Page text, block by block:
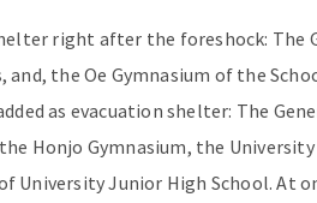
right after the foreshock: The
the Oe Gymnasium of the
as evacuation shelter: The
Honjo Gymnasium, the
University Junior High School. At